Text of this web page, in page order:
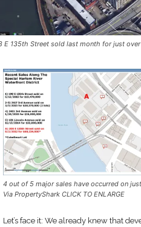
E 135th Street sold last month for just
4 out of 5 major sales have occurred on
Via PropertyShark CLICK TO ENLARGE
Let’s face it: We already knew that